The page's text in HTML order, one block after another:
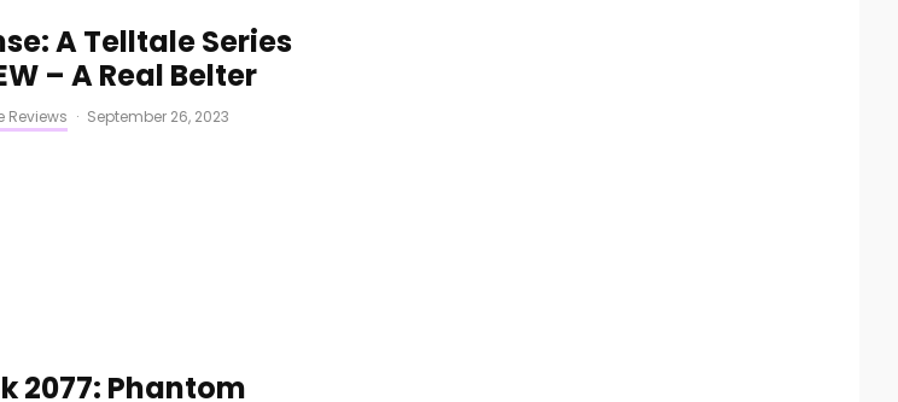
A Telltale Series
– A Real Belter
Reviews · September 26, 2023
2077: Phantom